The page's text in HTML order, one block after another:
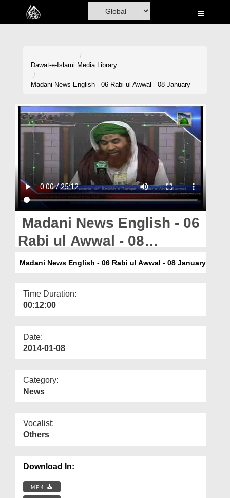
Home
Volunteer Portal
Rohani Ilaj
Donation
Magazine
Dawat-e-Islami Media Library
Madani News English - 06 Rabi ul Awwal - 08 January
Madani News English - 06
Rabi ul Awwal - 08
January
Madani News English - 06 Rabi ul Awwal - 08 January
Time Duration:
00:12:00
Date:
2014-01-08
Category:
News
Vocalist:
Others
Download In:
MP4